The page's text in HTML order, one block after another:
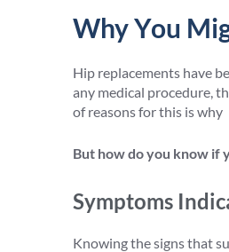
Why You
Hip replacements have
any medical procedure,
of reasons for this is why
But how do you know if
Symptoms
Knowing the signs that